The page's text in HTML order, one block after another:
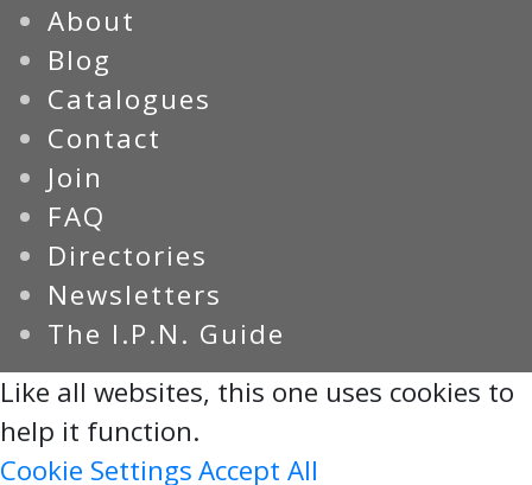
About
Blog
Catalogues
Contact
Join
FAQ
Directories
Newsletters
The I.P.N. Guide
Like all websites, this one uses cookies to
help it function.
Cookie SettingsAccept All